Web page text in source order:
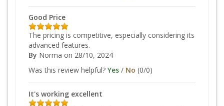
Good Price
The pricing is competitive, especially considering its
advanced features.
By Norma on 28/10, 2024
Was this review helpful? Yes / No (0/0)
It's working excellent